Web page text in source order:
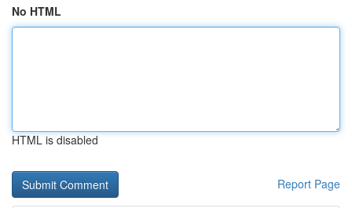
No HTML
HTML is disabled
Report Page